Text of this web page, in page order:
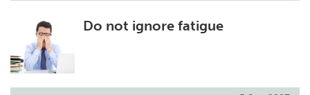
Do not ignore fatigue